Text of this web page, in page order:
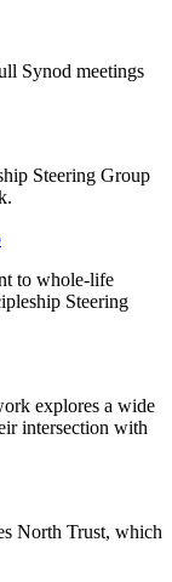
Synod meetings
Steering Group
to whole-life
Steering
explores a wide
intersection with
North Trust, which